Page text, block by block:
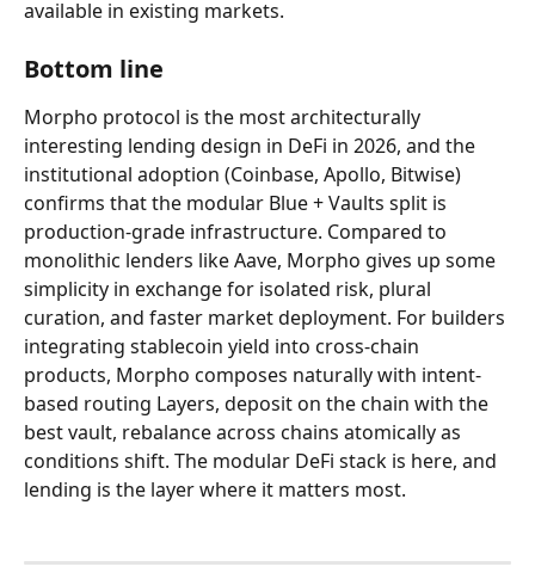
available in existing markets.
Bottom line
Morpho protocol is the most architecturally
interesting lending design in DeFi in 2026, and the
institutional adoption (Coinbase, Apollo, Bitwise)
confirms that the modular Blue + Vaults split is
production-grade infrastructure. Compared to
monolithic lenders like Aave, Morpho gives up some
simplicity in exchange for isolated risk, plural
curation, and faster market deployment. For builders
integrating stablecoin yield into cross-chain
products, Morpho composes naturally with intent-
based routing Layers, deposit on the chain with the
best vault, rebalance across chains atomically as
conditions shift. The modular DeFi stack is here, and
lending is the layer where it matters most.